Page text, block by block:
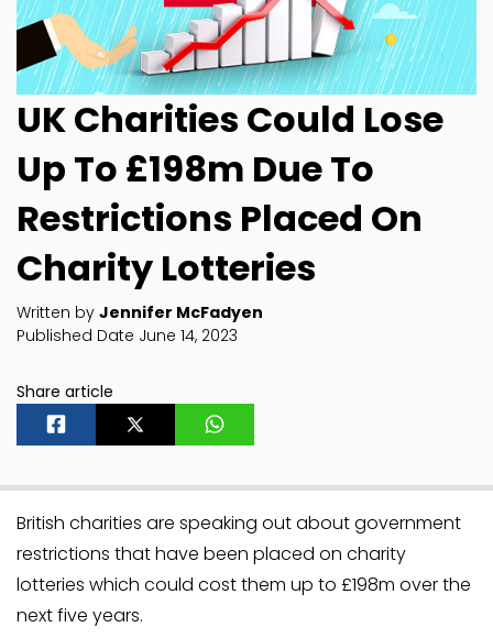
UK Charities Could Lose
Up To £198m Due To
Restrictions Placed On
Charity Lotteries
Written by Jennifer McFadyen
Published Date June 14, 2023
Share article
British charities are speaking out about government
restrictions that have been placed on charity
lotteries which could cost them up to £198m over the
next five years.